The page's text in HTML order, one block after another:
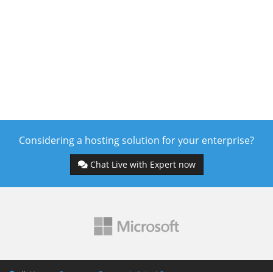
Considering a hosting solution for your enterprise?
Chat Live with Expert now